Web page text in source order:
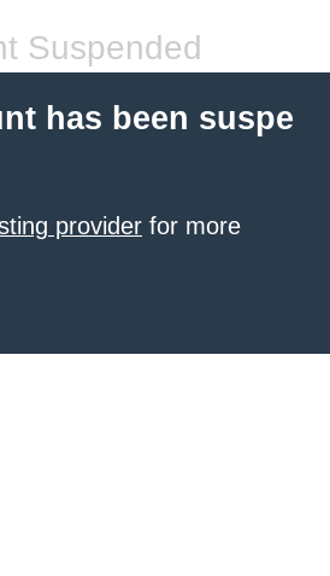
Suspended
has been suspe
provider for more